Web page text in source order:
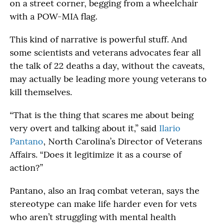
on a street corner, begging from a wheelchair
with a POW-MIA flag.
This kind of narrative is powerful stuff. And
some scientists and veterans advocates fear all
the talk of 22 deaths a day, without the caveats,
may actually be leading more young veterans to
kill themselves.
“That is the thing that scares me about being
very overt and talking about it,” said Ilario
Pantano, North Carolina’s Director of Veterans
Affairs. “Does it legitimize it as a course of
action?”
Pantano, also an Iraq combat veteran, says the
stereotype can make life harder even for vets
who aren’t struggling with mental health